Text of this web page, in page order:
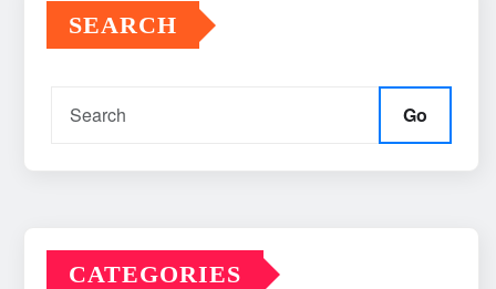
SEARCH
Go
CATEGORIES